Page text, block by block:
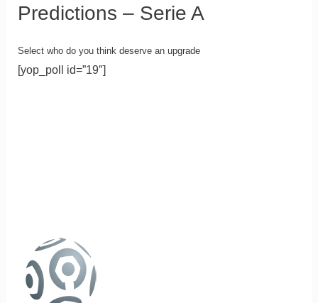
Predictions – Serie A
Select who do you think deserve an upgrade
[yop_poll id=”19″]